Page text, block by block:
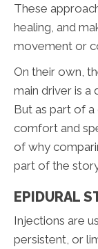
These
healing, and
movement or
On their own,
main driver is a
But as part of
comfort and
of why
part of the
EPIDURAL
Injections are
persistent, or